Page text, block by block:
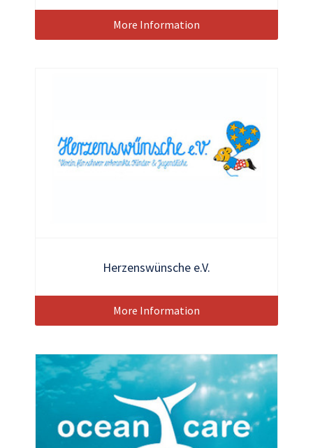
More Information
Herzenswünsche e.V.
More Information